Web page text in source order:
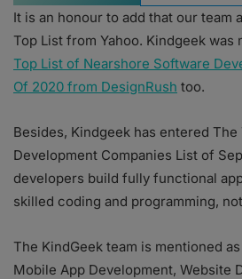
It is an honour to add that our team
Top List from Yahoo. Kindgeek was
Top List of Nearshore Software
Of 2020 from DesignRush too.
Besides, Kindgeek has entered
Development Companies List of
developers build fully functional
skilled coding and programming,
The KindGeek team is mentioned
Mobile App Development, Website